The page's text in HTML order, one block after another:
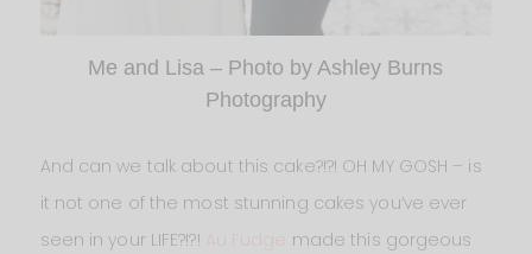
Me and Lisa – Photo by Ashley Burns
Photography
And can we talk about this cake?!?! OH MY GOSH – is
it not one of the most stunning cakes you’ve ever
seen in your LIFE?!?!
made this gorgeous